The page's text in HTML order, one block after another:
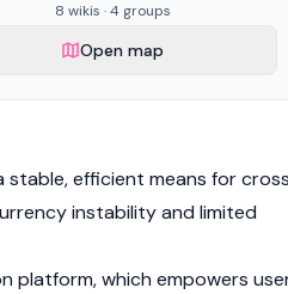
8 wikis · 4 groups
Open map
stable, efficient means for
instability and limited
platform, which empowers